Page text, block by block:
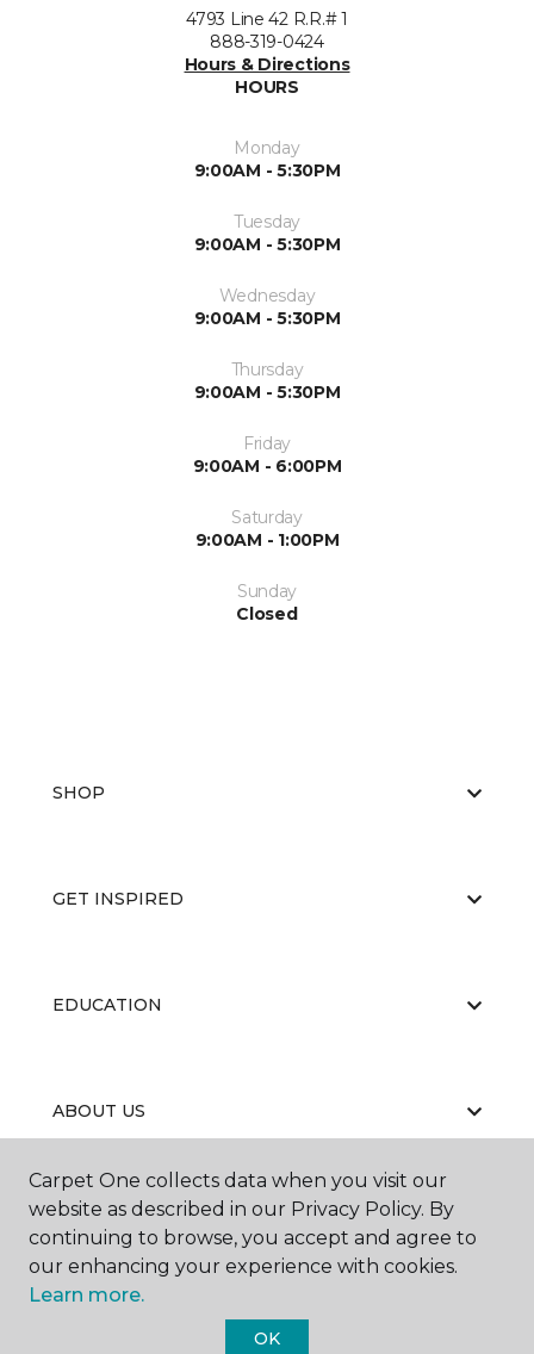
4793 Line 42 R.R.# 1
888-319-0424
Hours & Directions
HOURS
Monday
9:00AM - 5:30PM
Tuesday
9:00AM - 5:30PM
Wednesday
9:00AM - 5:30PM
Thursday
9:00AM - 5:30PM
Friday
9:00AM - 6:00PM
Saturday
9:00AM - 1:00PM
Sunday
Closed
SHOP
GET INSPIRED
EDUCATION
ABOUT US
©2026
All Rights Reserved
Carpet One collects data when you visit our
website as described in our Privacy Policy. By
continuing to browse, you accept and agree to
our enhancing your experience with cookies.
Learn more.
OK